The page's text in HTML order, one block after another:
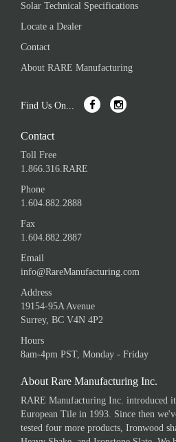
Solar Technical Specifications
Locate a Dealer
Contact
About RARE Manufacturing
Find Us On...
Contact
Toll Free
1.866.316.RARE
Phone
1.604.882.2888
Fax
1.604.882.2887
Email
info@RareManufacturing.com
Address
19154-95A Avenue
Surrey, BC V4N 4P2
Hours
8am-4pm PST, Monday - Friday
About Rare Manufacturing Inc.
RARE Manufacturing Inc. introduced
European Tile in 1993. Since then
tested four more products, Ironwood